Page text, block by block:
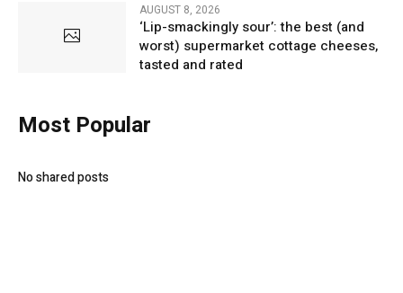
AUGUST 8, 2026
‘Lip-smackingly sour’: the best (and
worst) supermarket cottage cheeses,
tasted and rated
Most Popular
No shared posts